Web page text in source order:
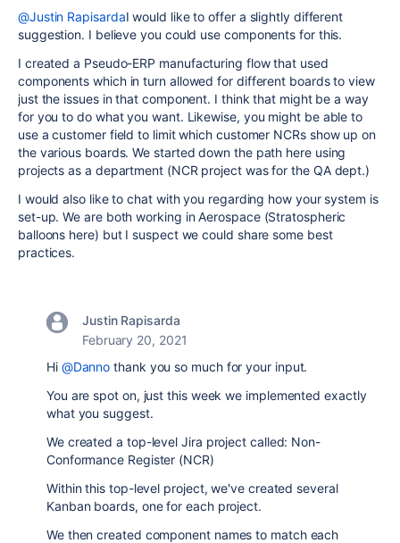
@Justin RapisardaI would like to offer a slightly different
suggestion. I believe you could use components for this.
I created a Pseudo-ERP manufacturing flow that used
components which in turn allowed for different boards to view
just the issues in that component. I think that might be a way
for you to do what you want. Likewise, you might be able to
use a customer field to limit which customer NCRs show up on
the various boards. We started down the path here using
projects as a department (NCR project was for the QA dept.)
I would also like to chat with you regarding how your system is
set-up. We are both working in Aerospace (Stratospheric
balloons here) but I suspect we could share some best
practices.
Justin Rapisarda
February 20, 2021
Hi @Danno thank you so much for your input.
You are spot on, just this week we implemented exactly
what you suggest.
We created a top-level Jira project called: Non-
Conformance Register (NCR)
Within this top-level project, we've created several
Kanban boards, one for each project.
We then created component names to match each